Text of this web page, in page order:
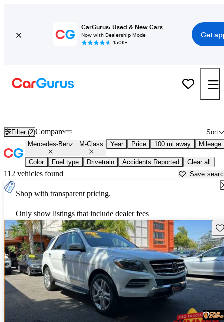
CarGurus: Used & New Cars
Now with Dealership Mode
150K+
Get
Filter (2) Sort
Compare
Mercedes-Benz M-Class Year Price 100 mi away Mileage
Color Fuel type Drivetrain Accidents Reported Clear all
112 vehicles found Save
Shop with transparent pricing.
Only show listings that include dealer fees